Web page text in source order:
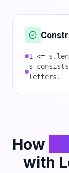
1 <=
s
letters.
How
with